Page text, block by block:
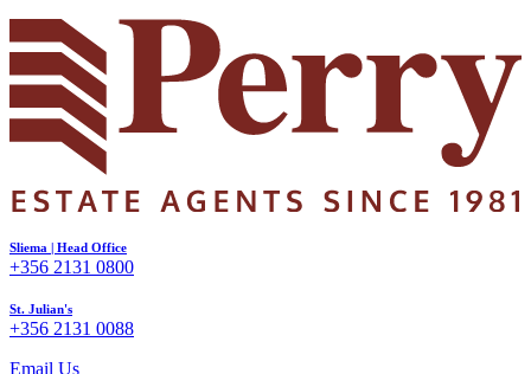
Sliema | Head Office
+356 2131 0800
St. Julian's
+356 2131 0088
Email Us